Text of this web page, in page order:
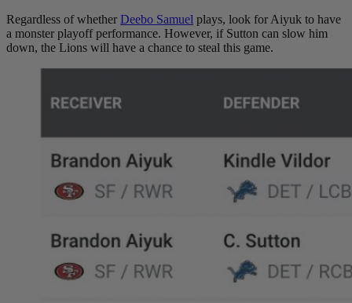
Regardless of whether Deebo Samuel plays, look for Aiyuk to have
a monster playoff performance. However, if Sutton can slow him
down, the Lions will have a chance to steal this game.